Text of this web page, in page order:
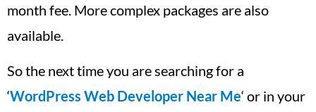
month fee. More complex packages are also
available.
So the next time you are searching for a
‘WordPress Web Developer Near Me‘ or in your